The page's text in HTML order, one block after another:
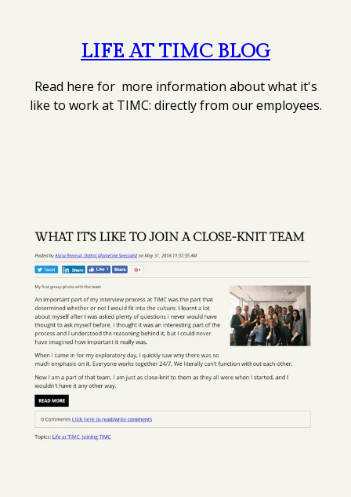
LIFE AT TIMC BLOG
Read here for more information about what it's
like to work at TIMC: directly from our employees.